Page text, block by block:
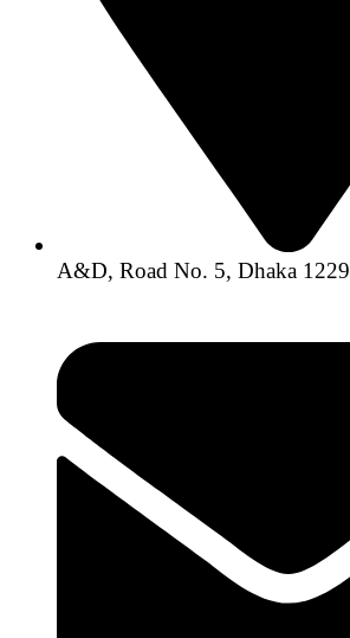
A&D, Road No. 5, Dhaka 1229